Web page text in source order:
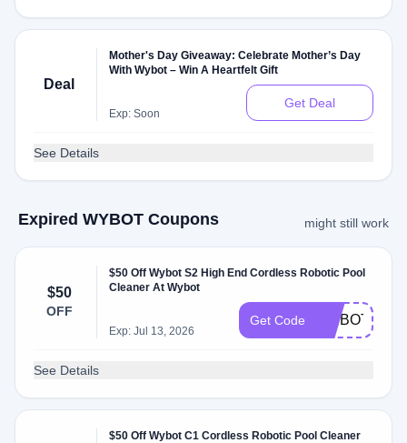
Deal
Mother's Day Giveaway: Celebrate Mother’s Day
With Wybot – Win A Heartfelt Gift
Exp: Soon
Get Deal
See Details
Expired WYBOT Coupons might still work
$50
OFF
$50 Off Wybot S2 High End Cordless Robotic Pool
Cleaner At Wybot
Exp: Jul 13, 2026
Get Code
See Details
$50 Off Wybot C1 Cordless Robotic Pool Cleaner